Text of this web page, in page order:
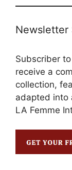
Newsletter
Subscriber
receive a
collection,
adapted into
LA Femme